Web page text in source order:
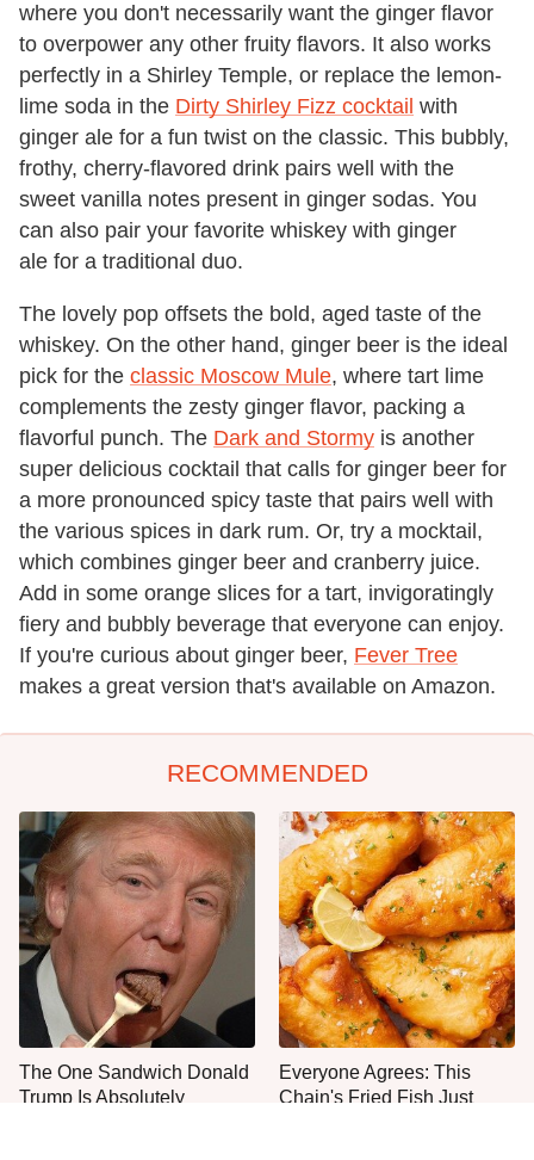
where you don't necessarily want the ginger flavor
to overpower any other fruity flavors. It also works
perfectly in a Shirley Temple, or replace the lemon-
lime soda in the Dirty Shirley Fizz cocktail with
ginger ale for a fun twist on the classic. This bubbly,
frothy, cherry-flavored drink pairs well with the
sweet vanilla notes present in ginger sodas. You
can also pair your favorite whiskey with ginger
ale for a traditional duo.
The lovely pop offsets the bold, aged taste of the
whiskey. On the other hand, ginger beer is the ideal
pick for the classic Moscow Mule, where tart lime
complements the zesty ginger flavor, packing a
flavorful punch. The Dark and Stormy is another
super delicious cocktail that calls for ginger beer for
a more pronounced spicy taste that pairs well with
the various spices in dark rum. Or, try a mocktail,
which combines ginger beer and cranberry juice.
Add in some orange slices for a tart, invigoratingly
fiery and bubbly beverage that everyone can enjoy.
If you're curious about ginger beer, Fever Tree
makes a great version that's available on Amazon.
RECOMMENDED
The One Sandwich Donald
Trump Is Absolutely
Everyone Agrees: This
Chain's Fried Fish Just